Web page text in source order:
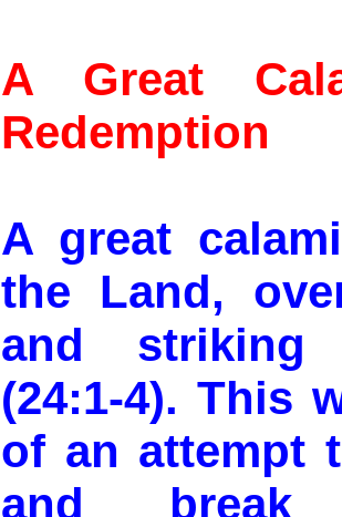
A Great
Redemption
A great
the Land,
and striking
(24:1-4). This
of an attempt
and break